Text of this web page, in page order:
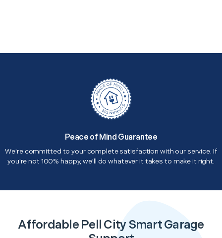
Peace of Mind Guarantee
We're committed to your complete satisfaction with our service. If
you're not 100% happy, we'll do whatever it takes to make it right.
Affordable Pell City Smart Garage